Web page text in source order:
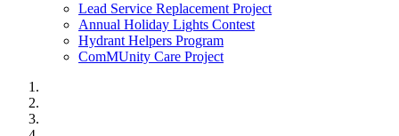
Lead Service Replacement Project
Annual Holiday Lights Contest
Hydrant Helpers Program
ComMUnity Care Project